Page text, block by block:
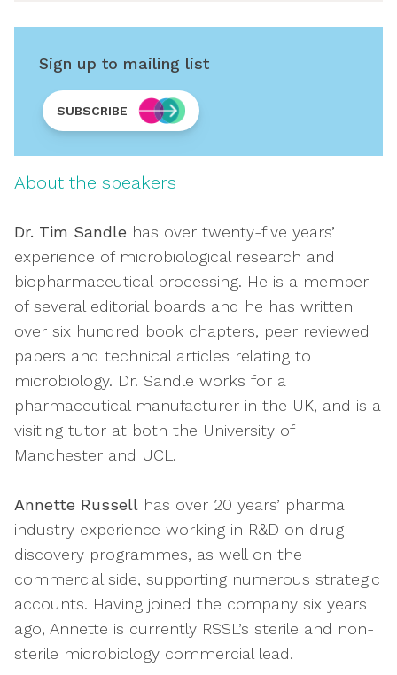
Sign up to mailing list
SUBSCRIBE
About the speakers
Dr. Tim Sandle has over twenty-five years’
experience of microbiological research and
biopharmaceutical processing. He is a member
of several editorial boards and he has written
over six hundred book chapters, peer reviewed
papers and technical articles relating to
microbiology. Dr. Sandle works for a
pharmaceutical manufacturer in the UK, and is a
visiting tutor at both the University of
Manchester and UCL.
Annette Russell has over 20 years’ pharma
industry experience working in R&D on drug
discovery programmes, as well on the
commercial side, supporting numerous strategic
accounts. Having joined the company six years
ago, Annette is currently RSSL’s sterile and non-
sterile microbiology commercial lead.